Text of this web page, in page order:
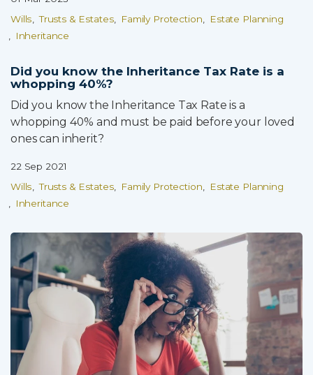
Wills
Trusts & Estates Family Protection
Estate Planning
Inheritance
Did you know the Inheritance Tax Rate is a
whopping 40%?
Did you know the Inheritance Tax Rate is a
whopping 40% and must be paid before your loved
ones can inherit?
22 Sep 2021
Wills
Trusts & Estates Family Protection
Estate Planning
Inheritance